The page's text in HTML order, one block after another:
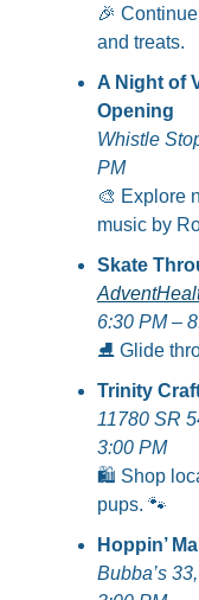
🎉
and treats.
A Night of
Opening
Whistle
PM
🎨 Explore
music by
Skate
6:30 PM –
⛸️ Glide
Trinity
11780 SR
3:00 PM
🛍️ Shop
pups. 🐾
Hoppin’
Bubba’s